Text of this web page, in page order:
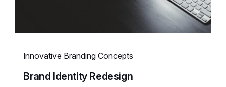
Innovative Branding Concepts
Brand Identity Redesign